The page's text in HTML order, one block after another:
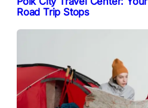
Road Trip Stops